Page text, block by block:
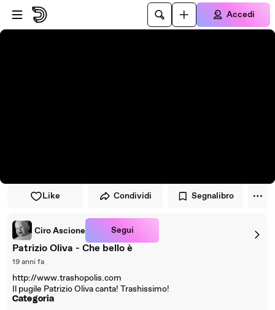
Vai al lettore
Passa al contenuto principale
Accedi
Like Condividi Segnalibro
Ciro Ascione Segui
Patrizio Oliva - Che bello è
19 anni fa
http://www.trashopolis.com
Il pugile Patrizio Oliva canta! Trashissimo!
Categoria